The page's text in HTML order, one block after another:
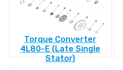
Torque Converter
4L80-E (Late Single
Stator)